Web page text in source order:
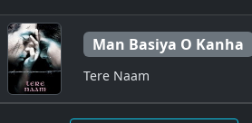
Man Basiya O Kanha
Tere Naam